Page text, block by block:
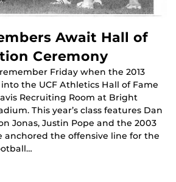
Await Hall of
Ceremony
Friday when the 2013
the UCF Athletics Hall of Fame
Recruiting Room at Bright
This year’s class features Dan
Jonas, Justin Pope and the 2003
anchored the offensive line for the